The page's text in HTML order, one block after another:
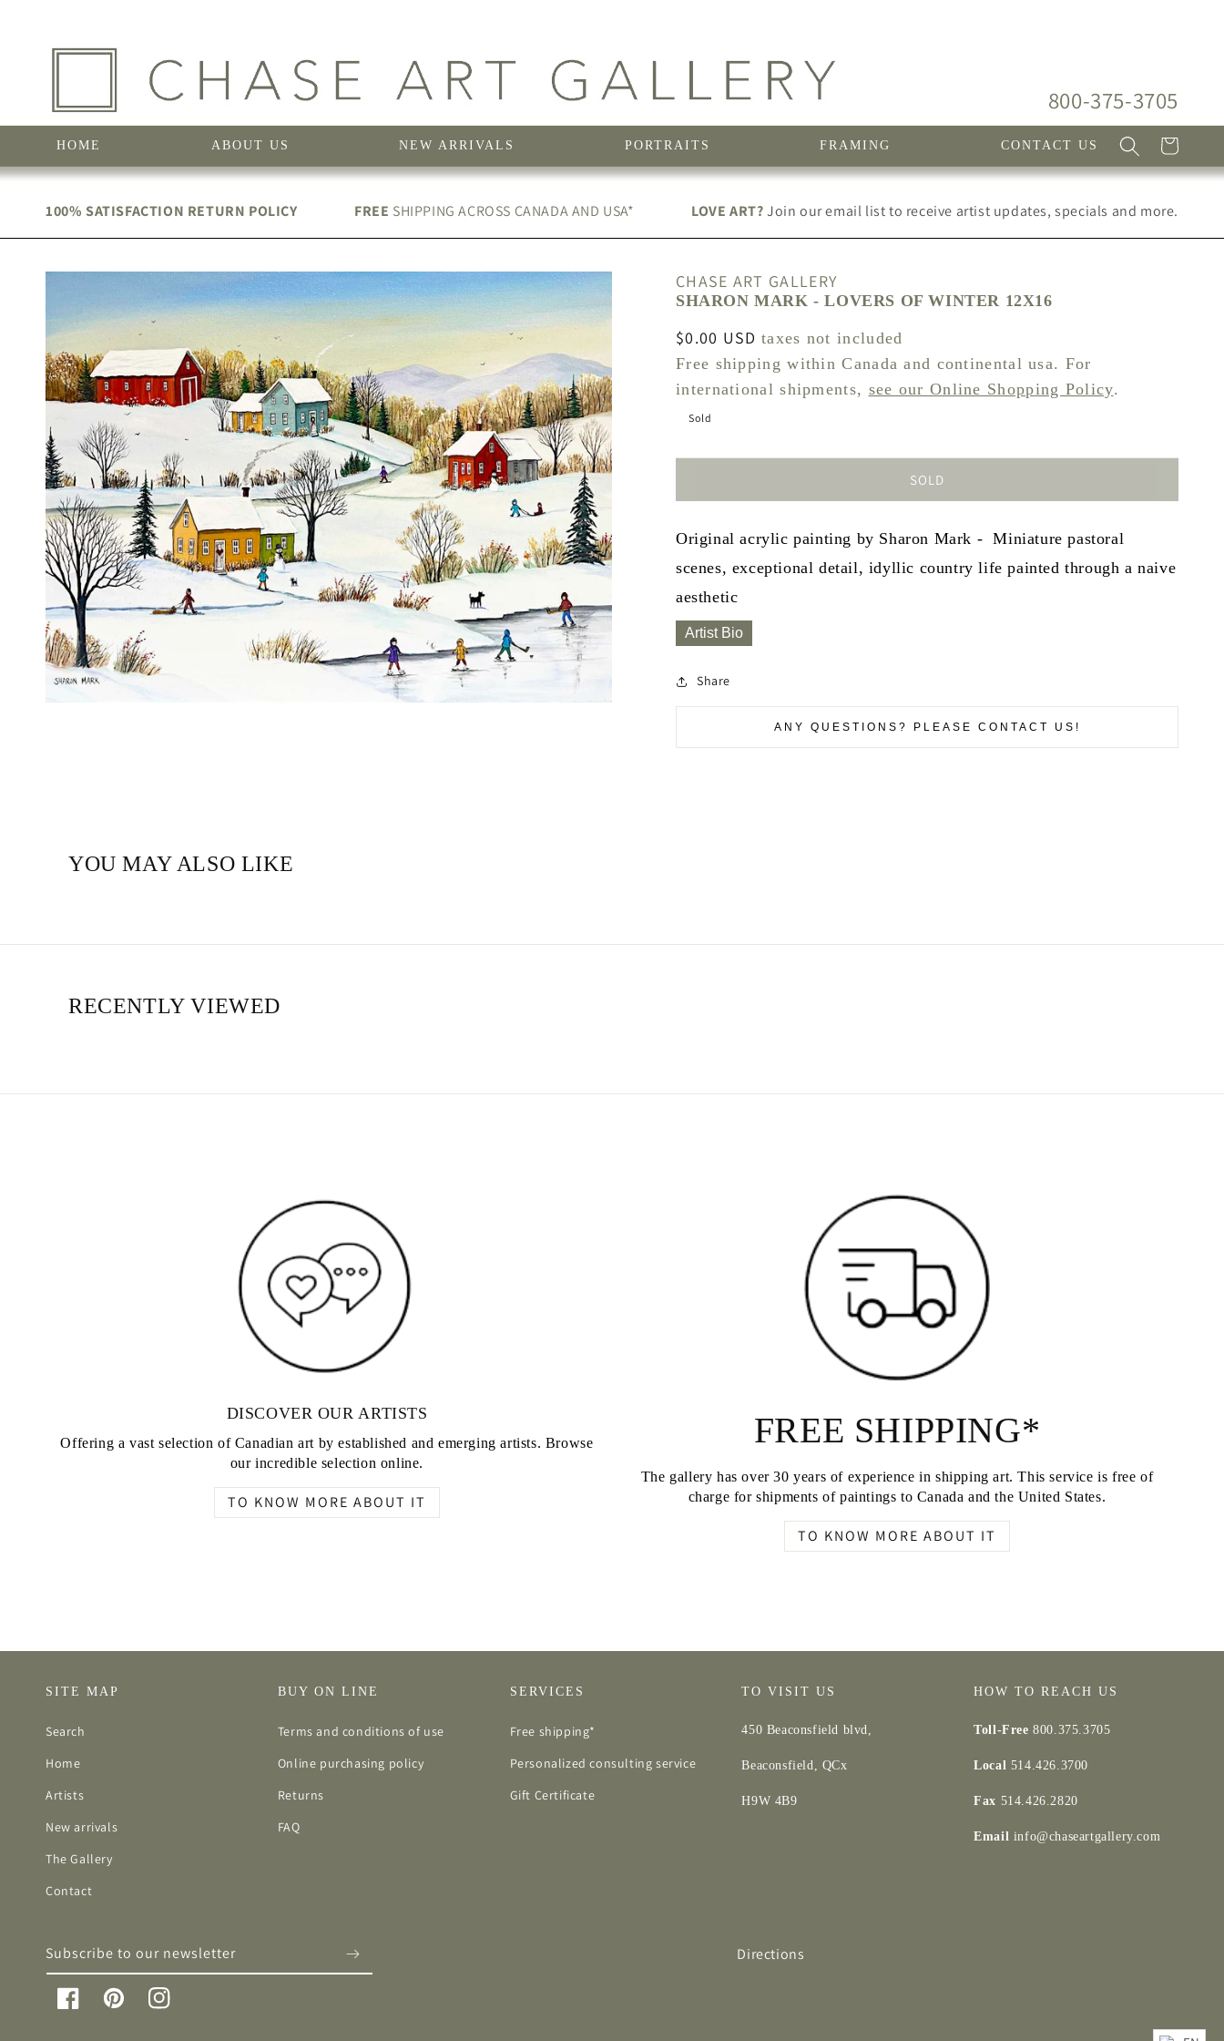
800-375-3705
HOME ABOUT US NEW ARRIVALS PORTRAITS FRAMING CONTACT US Cart
100% SATISFACTION RETURN POLICY FREE SHIPPING ACROSS CANADA AND USA* LOVE ART?Join our email list to receive artist updates, specials and more.
CHASE ART GALLERY
SHARON MARK - LOVERS OF WINTER 12X16
Regular
price
$0.00 USD taxes not included
Free shipping within Canada and continental usa. For
international shipments, see our Online Shopping Policy.
Sold
SOLD
Original acrylic painting by Sharon Mark - Miniature pastoral
scenes, exceptional detail, idyllic country life painted through a naive
aesthetic
Artist Bio
Share
ANY QUESTIONS? PLEASE CONTACT US!
YOU MAY ALSO LIKE
RECENTLY VIEWED
DISCOVER OUR ARTISTS
Offering a vast selection of Canadian art by established and emerging artists. Browse
our incredible selection online.
TO KNOW MORE ABOUT IT
FREE SHIPPING*
The gallery has over 30 years of experience in shipping art. This service is free of
charge for shipments of paintings to Canada and the United States.
TO KNOW MORE ABOUT IT
SITE MAP
Search
Home
Artists
New arrivals
The Gallery
Contact
BUY ON LINE
Terms and conditions of use
Online purchasing policy
Returns
FAQ
SERVICES
Free shipping*
Personalized consulting service
Gift Certificate
TO VISIT US
450 Beaconsfield blvd,
Beaconsfield, QCx
H9W 4B9
HOW TO REACH US
Toll-Free800.375.3705
Local 514.426.3700
Fax 514.426.2820
Email info@chaseartgallery.com
Subscribe to our newsletter Directions
FacebookPinterestInstagram